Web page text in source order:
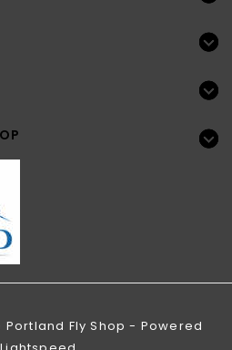
Fly Shop - Powered